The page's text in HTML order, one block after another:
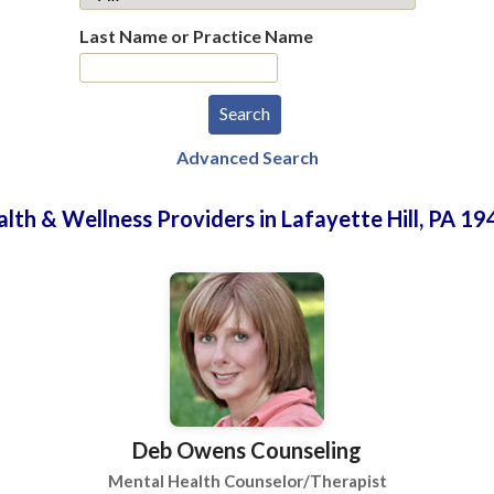
Last Name or Practice Name
Advanced Search
& Wellness Providers in Lafayette Hill, PA
Deb Owens Counseling
Mental Health Counselor/Therapist